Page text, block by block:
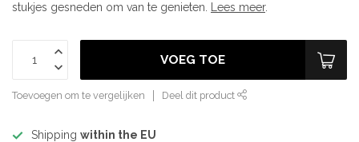
stukjes gesneden om van te genieten.
Lees meer.
VOEG TOE
Toevoegen om te vergelijken Deel dit product
Shipping within the EU